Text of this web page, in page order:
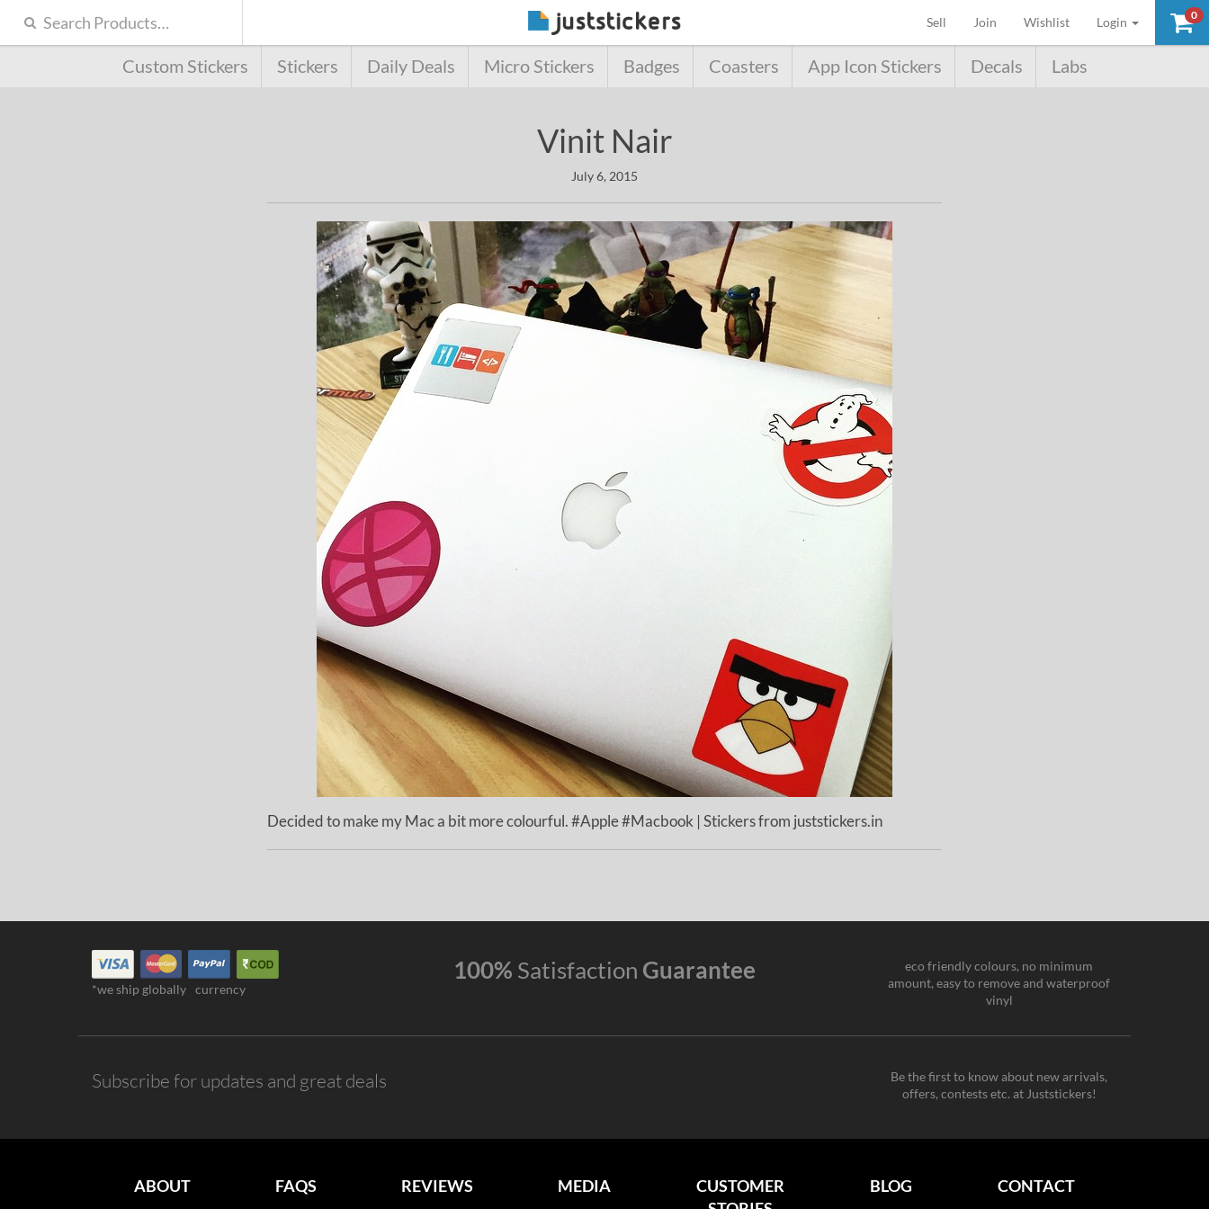
0
Sell (current)
Join Wishlist Login
Custom Stickers Stickers Daily Deals Micro Stickers Badges Coasters App Icon Stickers Decals Labs
Vinit Nair
July 6, 2015
Decided to make my Mac a bit more colourful. #Apple #Macbook | Stickers from juststickers.in
*we ship globally currency
100% Satisfaction Guarantee
eco friendly colours, no minimum
amount, easy to remove and waterproof
vinyl
Subscribe for updates and great deals
Be the first to know about new arrivals,
offers, contests etc. at Juststickers!
ABOUT FAQS REVIEWS MEDIA
CUSTOMER
BLOG CONTACT